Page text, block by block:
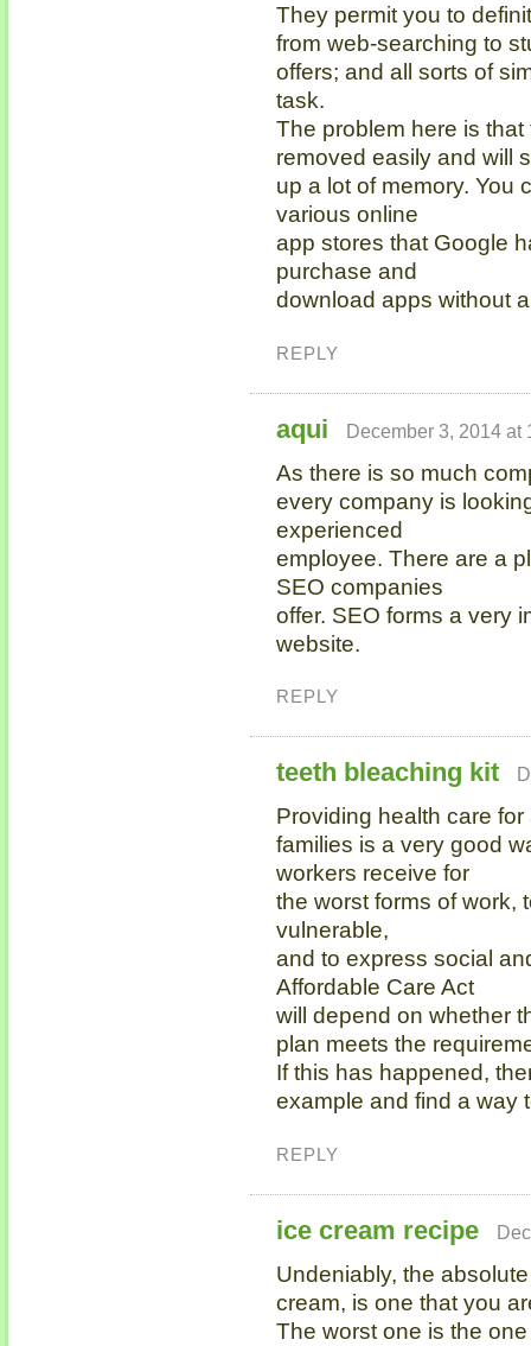
They permit you to
from web-searching to
offers; and all sorts of
task.
The problem here is
removed easily and will
up a lot of memory. You
various online
app stores that Google
purchase and
download apps without
REPLY
aqui December 3, 2014 at
As there is so much
every company is
experienced
employee. There are a
SEO companies
offer. SEO forms a very
website.
REPLY
teeth bleaching kit
Providing health care
families is a very good
workers receive for
the worst forms of work,
vulnerable,
and to express social
Affordable Care Act
will depend on whether
plan meets the
If this has happened,
example and find a way
REPLY
ice cream recipe
Undeniably, the
cream, is one that you
The worst one is the